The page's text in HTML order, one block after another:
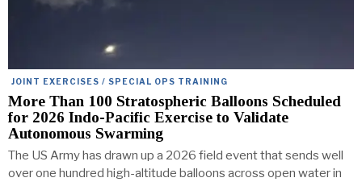
JOINT EXERCISES / SPECIAL OPS TRAINING
More Than 100 Stratospheric Balloons Scheduled
for 2026 Indo-Pacific Exercise to Validate
Autonomous Swarming
The US Army has drawn up a 2026 field event that sends well
over one hundred high-altitude balloons across open water in